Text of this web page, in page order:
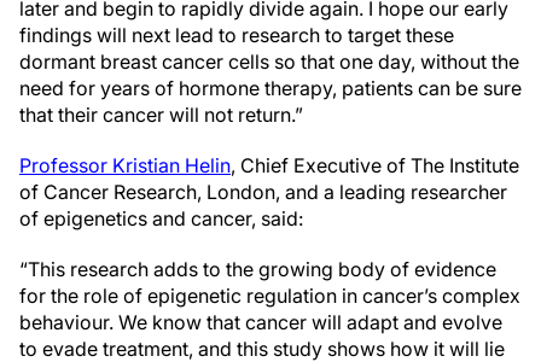
later and begin to rapidly divide again. I hope our early
findings will next lead to research to target these
dormant breast cancer cells so that one day, without the
need for years of hormone therapy, patients can be sure
that their cancer will not return.”
Professor Kristian Helin, Chief Executive of The Institute
of Cancer Research, London, and a leading researcher
of epigenetics and cancer, said:
“This research adds to the growing body of evidence
for the role of epigenetic regulation in cancer’s complex
behaviour. We know that cancer will adapt and evolve
to evade treatment, and this study shows how it will lie